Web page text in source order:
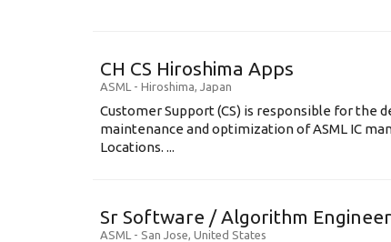
CH CS Hiroshima Apps
ASML - Hiroshima, Japan
Customer Support (CS) is responsible for the
maintenance and optimization of ASML IC
Locations. ...
Sr Software / Algorithm Engineer
ASML - San Jose, United States